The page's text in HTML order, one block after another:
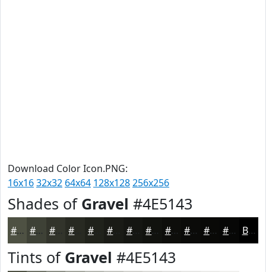
Download Color Icon.PNG:
16x1632x32 64x64 128x128256x256
Shades of Gravel #4E5143
#4E5143 #3E4136 #32342B #20221B #151612 #11120E #0E0E0B #0B0B09 #090907 #070706 Black
Tints of Gravel #4E5143